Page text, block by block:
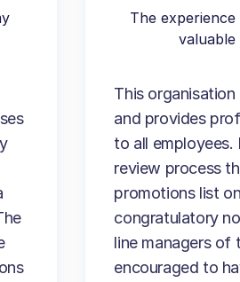
The
This organisation
and provides
to all employees.
review process
promotions list
congratulatory
line managers of
encouraged to